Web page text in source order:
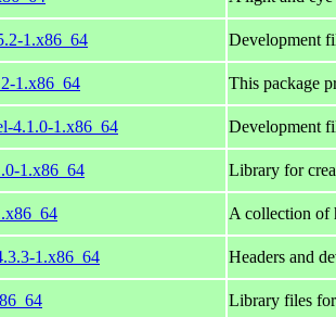
1.x86_64 Development
1.x86_64 This package
4.1.0-1.x86_64 Development
1.x86_64 Library for
A collection of
1.x86_64 Headers and
Library files